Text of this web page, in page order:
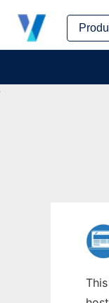
Skip
content